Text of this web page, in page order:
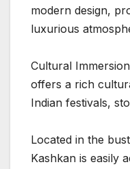
modern design,
luxurious
Cultural
offers a rich
Indian festivals,
Located in the
Kashkan is easily